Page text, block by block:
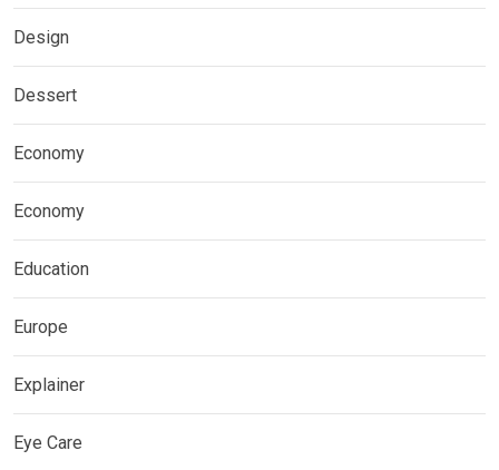
Design
Dessert
Economy
Economy
Education
Europe
Explainer
Eye Care